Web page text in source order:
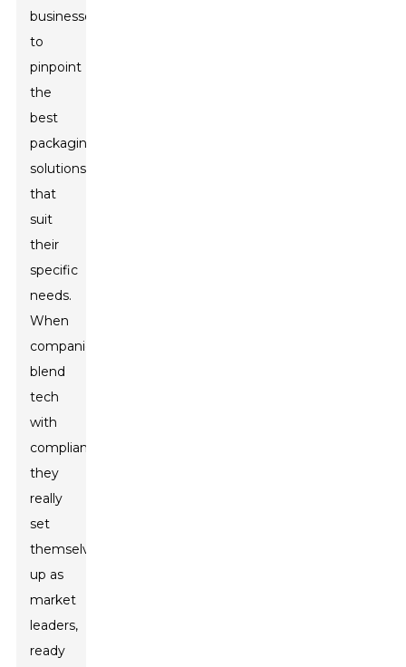
businesses
to
pinpoint
the
best
packaging
solutions
that
suit
their
specific
needs.
When
companies
blend
tech
with
compliance,
they
really
set
themselves
up as
market
leaders,
ready